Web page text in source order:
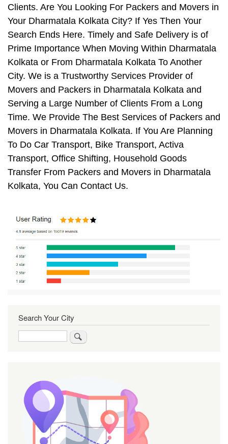
Clients. Are You Looking For Packers and Movers in
Your Dharmatala Kolkata City? If Yes Then Your
Search Ends Here. Timely and Safe Delivery is of
Prime Importance When Moving Within Dharmatala
Kolkata or From Dharmatala Kolkata To Another
City. We is a Trustworthy Services Provider of
Movers and Packers in Dharmatala Kolkata and
Serving a Large Number of Clients From a Long
Time. We Provide The Best Services of Packers and
Movers in Dharmatala Kolkata. If You Are Planning
To Do Car Transport, Bike Transport, Activa
Transport, Office Shifting, Household Goods
Transfer From Packers and Movers in Dharmatala
Kolkata, You Can Contact Us.
Search Your City